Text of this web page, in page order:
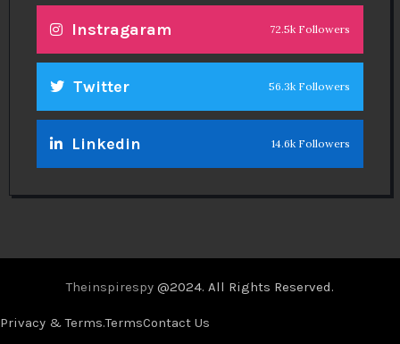
Instragaram 72.5k Followers
Twitter 56.3k Followers
Linkedin 14.6k Followers
Theinspirespy @2024. All Rights Reserved.
Privacy & Terms.TermsContact Us